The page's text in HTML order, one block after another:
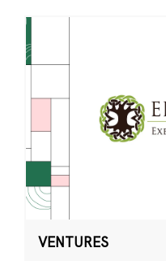
VENTURES